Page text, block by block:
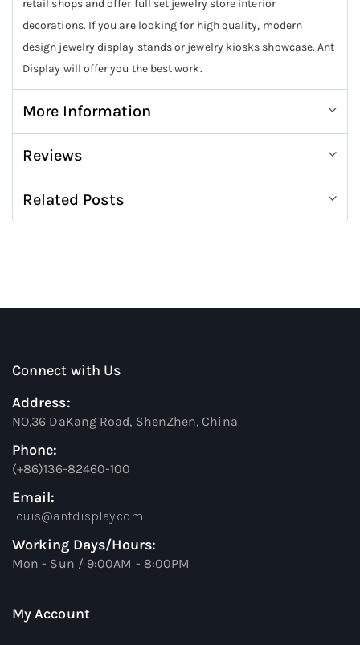
retail shops and offer full set jewelry store interior
decorations. If you are looking for high quality, modern
design jewelry display stands or jewelry kiosks showcase. Ant
Display will offer you the best work.
More Information
Reviews
Related Posts
Connect with Us
Address:
NO,36 DaKang Road, ShenZhen, China
Phone:
(+86)136-82460-100
Email:
louis@antdisplay.com
Working Days/Hours:
Mon - Sun / 9:00AM - 8:00PM
My Account